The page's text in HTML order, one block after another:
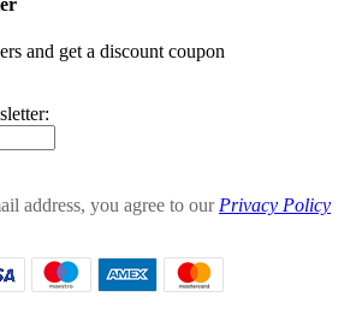
and get a discount coupon
address, you agree to our Privacy Policy